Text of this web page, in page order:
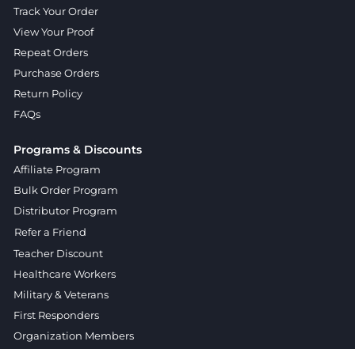
Track Your Order
View Your Proof
Repeat Orders
Purchase Orders
Return Policy
FAQs
Programs & Discounts
Affiliate Program
Bulk Order Program
Distributor Program
Refer a Friend
Teacher Discount
Healthcare Workers
Military & Veterans
First Responders
Organization Members